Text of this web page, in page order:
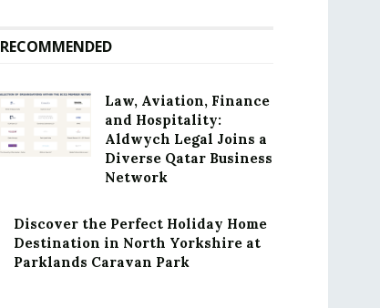
RECOMMENDED
Law, Aviation, Finance
and Hospitality:
Aldwych Legal Joins a
Diverse Qatar Business
Network
Discover the Perfect Holiday Home
Destination in North Yorkshire at
Parklands Caravan Park